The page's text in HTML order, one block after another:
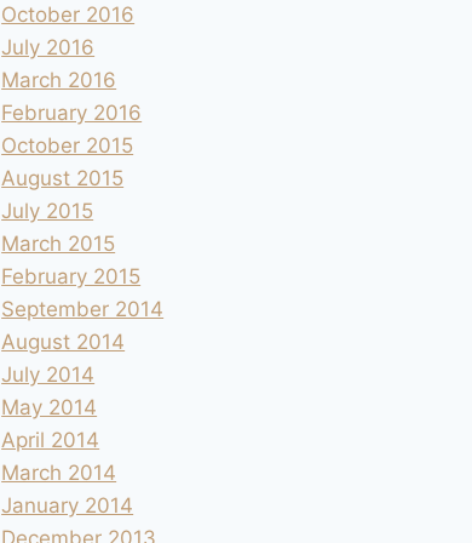
October 2016
July 2016
March 2016
February 2016
October 2015
August 2015
July 2015
March 2015
February 2015
September 2014
August 2014
July 2014
May 2014
April 2014
March 2014
January 2014
December 2013